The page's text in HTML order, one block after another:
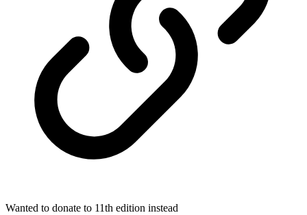
Wanted to donate to 11th edition instead